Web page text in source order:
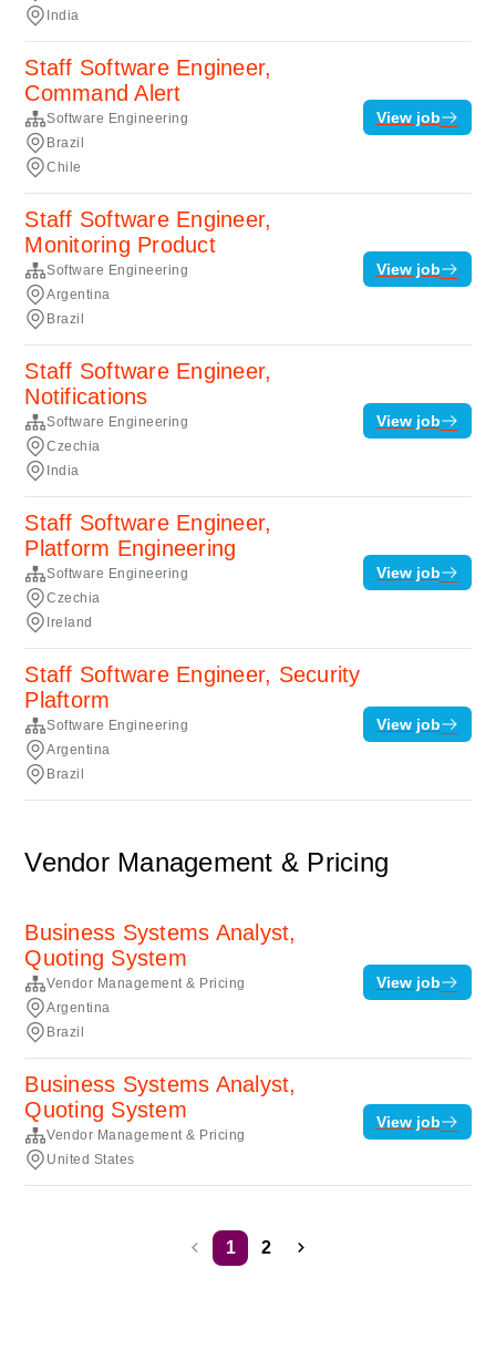
India
Staff Software Engineer,
Command Alert
Software Engineering
Brazil
Chile
View job
Staff Software Engineer,
Monitoring Product
Software Engineering
Argentina
Brazil
View job
Staff Software Engineer,
Notifications
Software Engineering
Czechia
India
View job
Staff Software Engineer,
Platform Engineering
Software Engineering
Czechia
Ireland
View job
Staff Software Engineer, Security
Plaftorm
Software Engineering
Argentina
Brazil
View job
Vendor Management & Pricing
Business Systems Analyst,
Quoting System
Vendor Management & Pricing
Argentina
Brazil
View job
Business Systems Analyst,
Quoting System
Vendor Management & Pricing
United States
View job
1 2